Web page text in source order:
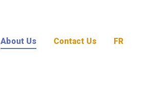
About Us Contact Us FR